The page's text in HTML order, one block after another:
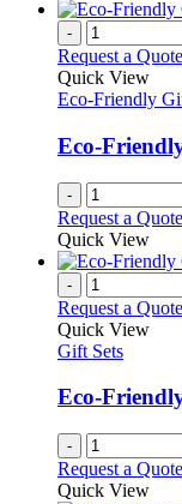
-
Request a Quote
Quick View
Eco-Friendly
Eco-
-
Request a Quote
Quick View
-
Request a Quote
Quick View
Gift Sets
Eco-
-
Request a Quote
Quick View